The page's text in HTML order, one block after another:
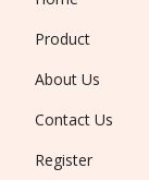
Product
About Us
Contact Us
Register